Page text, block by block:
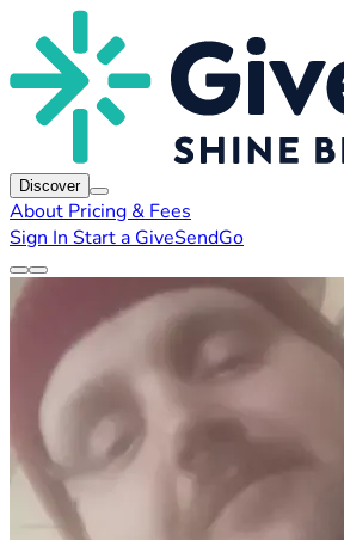
Discover
About Pricing & Fees
Sign In Start a GiveSendGo